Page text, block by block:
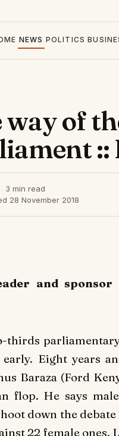
NEWS POLITICS
of
::
3 min read
28 November 2018
and
thirds
Eight years
Baraza (Ford
flop. He says
down the debate
22 female ones.